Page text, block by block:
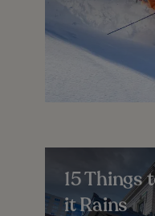
15 Things
it Rains